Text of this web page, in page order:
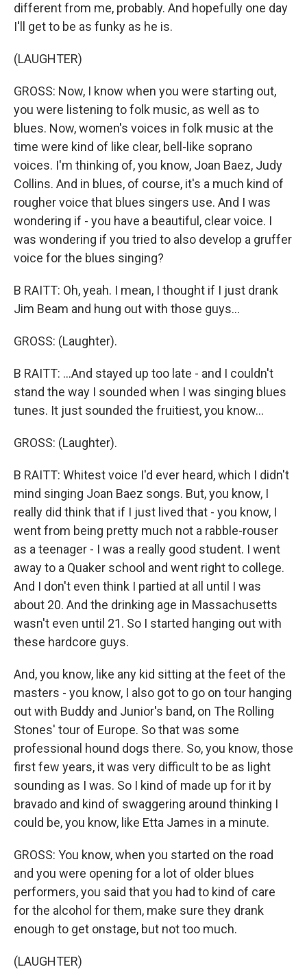
different from me, probably. And hopefully one day
I'll get to be as funky as he is.
(LAUGHTER)
GROSS: Now, I know when you were starting out,
you were listening to folk music, as well as to
blues. Now, women's voices in folk music at the
time were kind of like clear, bell-like soprano
voices. I'm thinking of, you know, Joan Baez, Judy
Collins. And in blues, of course, it's a much kind of
rougher voice that blues singers use. And I was
wondering if - you have a beautiful, clear voice. I
was wondering if you tried to also develop a gruffer
voice for the blues singing?
B RAITT: Oh, yeah. I mean, I thought if I just drank
Jim Beam and hung out with those guys...
GROSS: (Laughter).
B RAITT: ...And stayed up too late - and I couldn't
stand the way I sounded when I was singing blues
tunes. It just sounded the fruitiest, you know...
GROSS: (Laughter).
B RAITT: Whitest voice I'd ever heard, which I didn't
mind singing Joan Baez songs. But, you know, I
really did think that if I just lived that - you know, I
went from being pretty much not a rabble-rouser
as a teenager - I was a really good student. I went
away to a Quaker school and went right to college.
And I don't even think I partied at all until I was
about 20. And the drinking age in Massachusetts
wasn't even until 21. So I started hanging out with
these hardcore guys.
And, you know, like any kid sitting at the feet of the
masters - you know, I also got to go on tour hanging
out with Buddy and Junior's band, on The Rolling
Stones' tour of Europe. So that was some
professional hound dogs there. So, you know, those
first few years, it was very difficult to be as light
sounding as I was. So I kind of made up for it by
bravado and kind of swaggering around thinking I
could be, you know, like Etta James in a minute.
GROSS: You know, when you started on the road
and you were opening for a lot of older blues
performers, you said that you had to kind of care
for the alcohol for them, make sure they drank
enough to get onstage, but not too much.
(LAUGHTER)